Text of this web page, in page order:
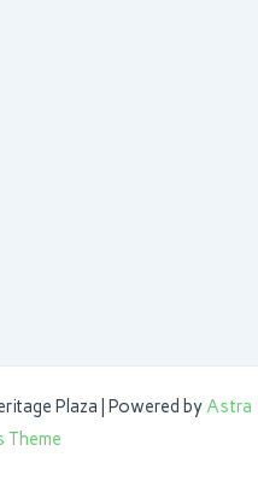
Plaza | Powered byAstra
Theme